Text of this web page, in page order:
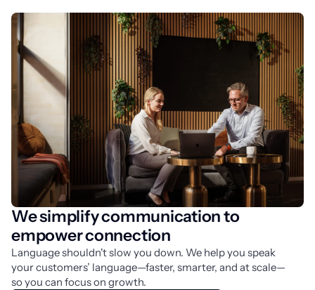
We simplify communication to
empower connection
Language shouldn't slow you down. We help you speak
your customers’ language—faster, smarter, and at scale—
so you can focus on growth.